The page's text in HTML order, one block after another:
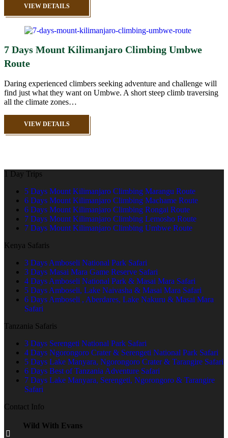
VIEW DETAILS
7 Days Mount Kilimanjaro Climbing Umbwe
Route
Daring experienced climbers seeking adventure and challenge will
find just what they want on Umbwe. A short steep climb traversing
all the climate zones…
VIEW DETAILS
1 Day Trips
5 Days Mount Kilimanjaro Climbing Marangu Route
6 Days Mount Kilimanjaro Climbing Machame Route
6 Days Mount Kilimanjaro Climbing Rongai Route
7 Days Mount Kilimanjaro Climbing Lemosho Route
7 Days Mount Kilimanjaro Climbing Umbwe Route
Kenya Safaris
3 Days Amboseli National Park Safari
3 Days Masai Mara Game Reserve Safari
4 Days Amboseli National Park & Masai Mara Safari
5 Days Amboseli, Lake Naivasha & Masai Mara Safari
6 Days Amboseli , Aberdares, Lake Nakuru & Masai Mara
Safari
Tanzania Safaris
3 Days Serengeti National Park Safari
4 Days Ngorongoro Crater & Serengeti National Park Safari
5 Days Lake Manyara, Ngorongoro Crater & Tarangire Safari
6 Days Best of Tanzania Adventure Safari
7 Days Lake Manyara, Serengeti, Ngorongoro & Tarangire
Safari
Contact Info
Wild With Evans